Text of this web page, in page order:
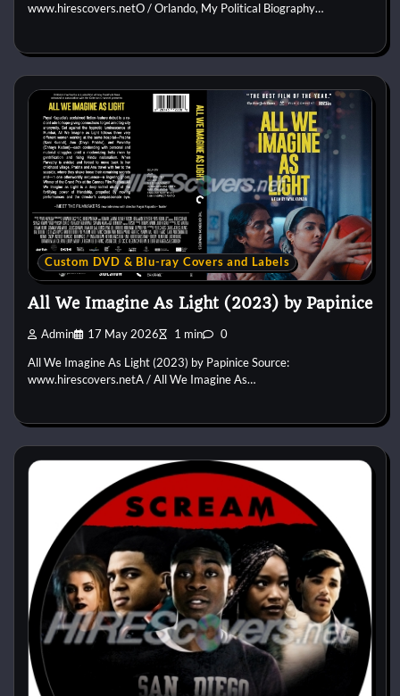
www.hirescovers.netO / Orlando, My Political Biography…
Custom DVD & Blu-ray Covers and Labels
All We Imagine As Light (2023) by Papinice
Admin 17 May 2026 1 min 0
All We Imagine As Light (2023) by Papinice Source:
www.hirescovers.netA / All We Imagine As…